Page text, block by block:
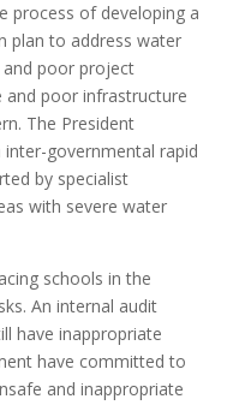
process of developing a
plan to address water
poor project
poor infrastructure
The President
governmental rapid
by specialist
with severe water
schools in the
An internal audit
have inappropriate
have committed to
and inappropriate